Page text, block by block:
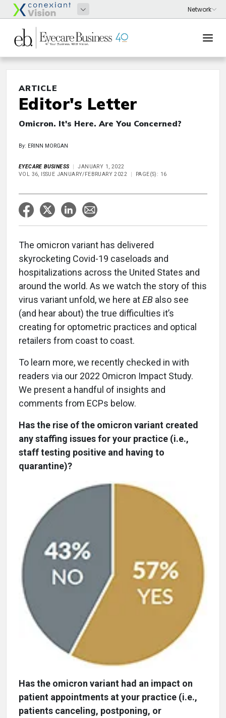
ARTICLE
Editor's Letter
Omicron. It's Here. Are You Concerned?
By: ERINN MORGAN
EYECARE BUSINESS
JANUARY 1, 2022
VOL 36, ISSUE JANUARY/FEBRUARY 2022
PAGE(S): 16
The omicron variant has delivered
skyrocketing Covid-19 caseloads and
hospitalizations across the United States and
around the world. As we watch the story of this
virus variant unfold, we here atEB also see
(and hear about) the true difficulties it’s
creating for optometric practices and optical
retailers from coast to coast.
To learn more, we recently checked in with
readers via our 2022 Omicron Impact Study.
We present a handful of insights and
comments from ECPs below.
Has the rise of the omicron variant created
any staffing issues for your practice (i.e.,
staff testing positive and having to
quarantine)?
Has the omicron variant had an impact on
patient appointments at your practice (i.e.,
patients canceling, postponing, or